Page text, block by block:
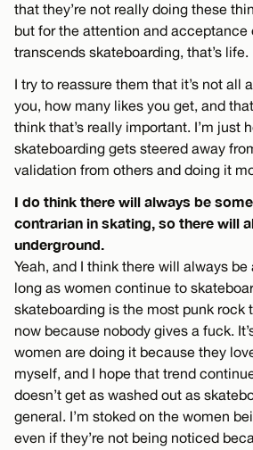
that they’re not really doing these
but for the attention and acceptance
transcends skateboarding, that’s life.
I try to reassure them that it’s not all
you, how many likes you get, and
think that’s really important. I’m just
skateboarding gets steered away
validation from others and doing it
I do think there will always be
contrarian in skating, so there will
underground.
Yeah, and I think there will always be
long as women continue to
skateboarding is the most punk rock
now because nobody gives a fuck.
women are doing it because they
myself, and I hope that trend
doesn’t get as washed out as
general. I’m stoked on the women
even if they’re not being noticed